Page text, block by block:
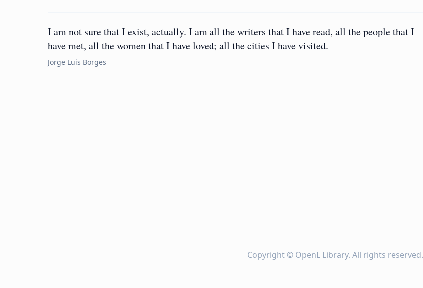
I am not sure that I exist, actually. I am all the writers that I have read, all the people that I
have met, all the women that I have loved; all the cities I have visited.
Jorge Luis Borges
Copyright © OpenL Library. All rights reserved.